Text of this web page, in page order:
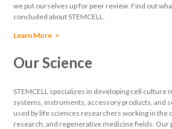
we put ourselves up for peer review. Find out
concluded about STEMCELL.
Learn More
Our Science
STEMCELL specializes in developing cell culture
systems, instruments, accessory products, and
used by life sciences researchers working in the
research, and regenerative medicine fields.